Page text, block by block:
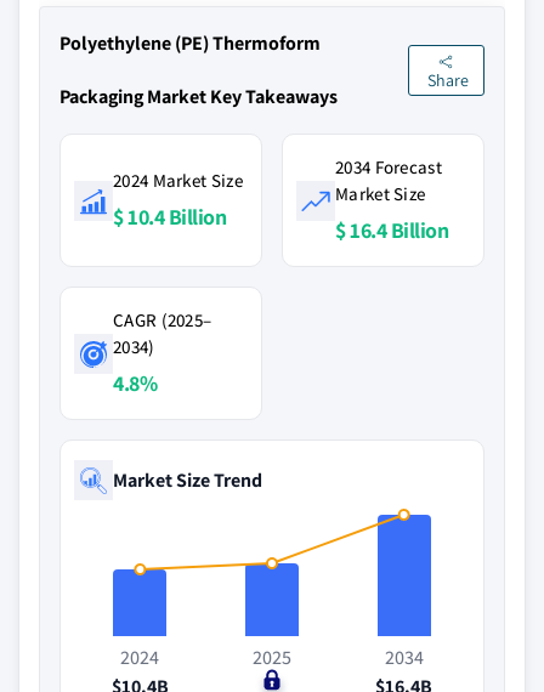
Polyethylene (PE) Thermoform
Packaging Market Key Takeaways
Share
2024 Market Size
$ 10.4 Billion
2034 Forecast
Market Size
$ 16.4 Billion
CAGR (2025–
2034)
4.8%
Market Size Trend
2024
$10.4B
2025
$0
2034
$16.4B